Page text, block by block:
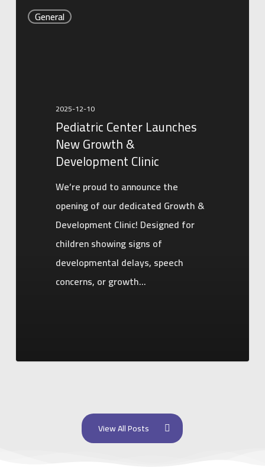
General
Center
Development
2025-12-10
Pediatric Center Launches
New Growth &
Development Clinic
We’re proud to announce the
opening of our dedicated Growth &
Development Clinic! Designed for
children showing signs of
developmental delays, speech
concerns, or growth…
View All Posts